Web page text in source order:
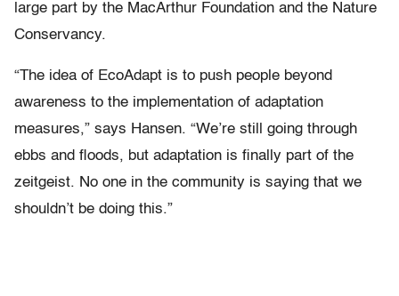
large part by the MacArthur Foundation and the Nature
Conservancy.
“The idea of EcoAdapt is to push people beyond
awareness to the implementation of adaptation
measures,” says Hansen. “We’re still going through
ebbs and floods, but adaptation is finally part of the
zeitgeist. No one in the community is saying that we
shouldn’t be doing this.”